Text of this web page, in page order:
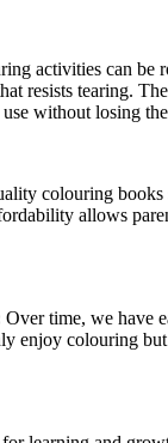
activities can be
resists tearing.
without losing
colouring books
allows
Over time, we have
enjoy colouring